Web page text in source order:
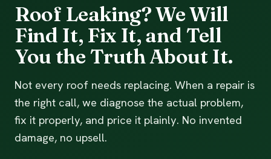
Roof Leaking? We Will
Find It, Fix It, and Tell
You the Truth About It.
Not every roof needs replacing. When a repair is
the right call, we diagnose the actual problem,
fix it properly, and price it plainly. No invented
damage, no upsell.